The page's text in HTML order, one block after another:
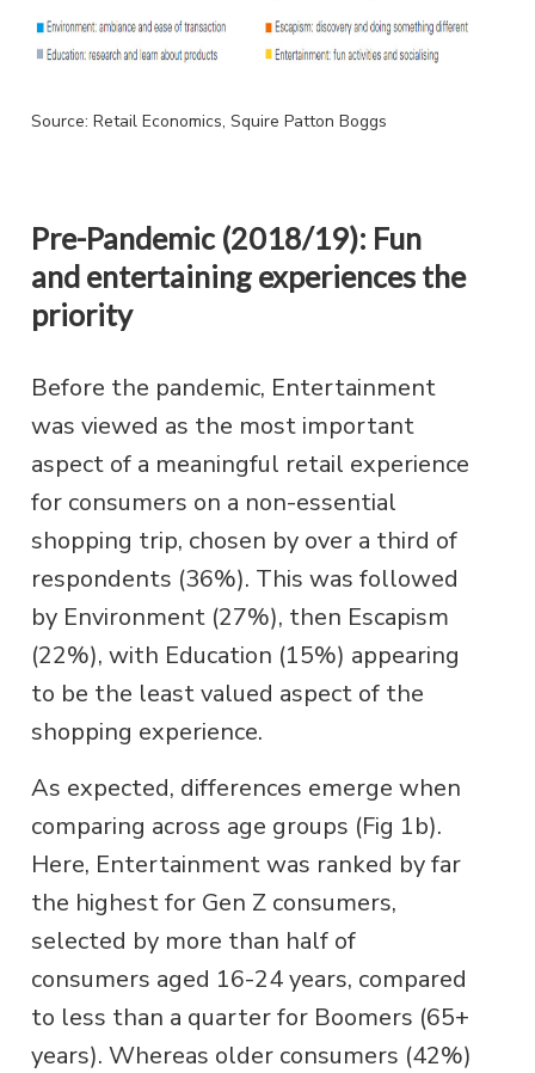
Source: Retail Economics, Squire Patton Boggs
Pre-Pandemic (2018/19): Fun
and entertaining experiences the
priority
Before the pandemic, Entertainment
was viewed as the most important
aspect of a meaningful retail experience
for consumers on a non-essential
shopping trip, chosen by over a third of
respondents (36%). This was followed
by Environment (27%), then Escapism
(22%), with Education (15%) appearing
to be the least valued aspect of the
shopping experience.
As expected, differences emerge when
comparing across age groups (Fig 1b).
Here, Entertainment was ranked by far
the highest for Gen Z consumers,
selected by more than half of
consumers aged 16-24 years, compared
to less than a quarter for Boomers (65+
years). Whereas older consumers (42%)